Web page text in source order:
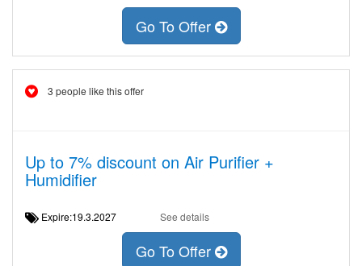
Go To Offer
3 people like this offer
Up to 7% discount on Air Purifier +
Humidifier
Expire:19.3.2027 See details
Go To Offer